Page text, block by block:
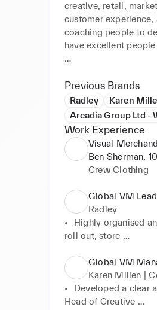
creative, retail,
customer
coaching people to
have excellent
Currently Global VM
pandemic, I’ve built
up, supporting
introducing and
alongside developing
have that have seen
Feel free to contact
questions about my
Previous Brands
Radley Karen
Arcadia Group Ltd -
Work Experience
Visual
Ben Sherman,
Crew Clothing
Global VM Lead
Radley
•	Highly organised
roll out, store
•	Budget
cost savings of
approx. 30%
•	Elevation of
Global VM
Karen Millen |
•	Developed a clear
Head of Creative